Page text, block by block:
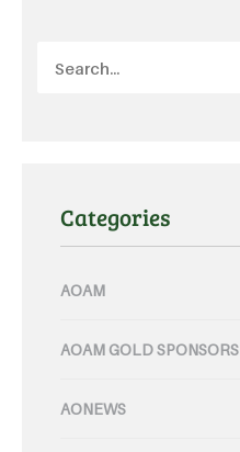
Categories
AOAM
AOAM GOLD SPONSORS
AONEWS